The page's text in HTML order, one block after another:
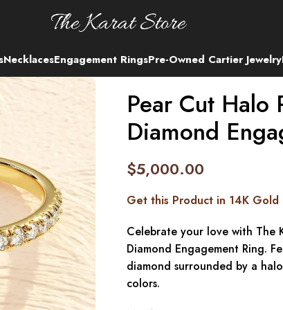
NecklacesEngagement RingsPre-Owned Cartier Jewelry
Pear Cut Halo
Diamond
$5,000.00
Get this Product in 14K Gold
Celebrate your love with The
Diamond Engagement Ring.
diamond surrounded by a
colors.